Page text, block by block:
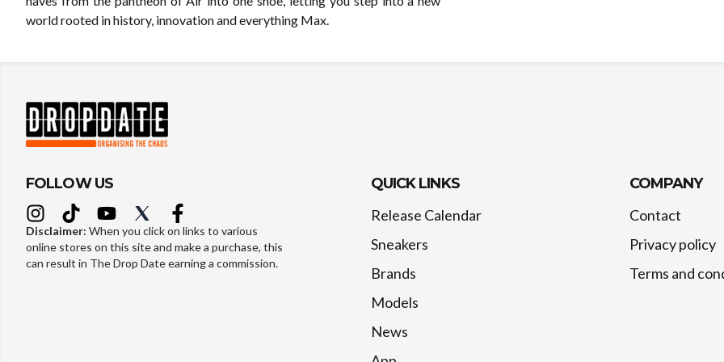
world rooted in history, innovation and everything Max.
FOLLOW US
Disclaimer: When you click on links to various
online stores on this site and make a purchase, this
can result in The Drop Date earning a commission.
QUICK LINKS
Release Calendar
Sneakers
Brands
Models
News
COMPANY
Contact
Privacy policy
Terms and